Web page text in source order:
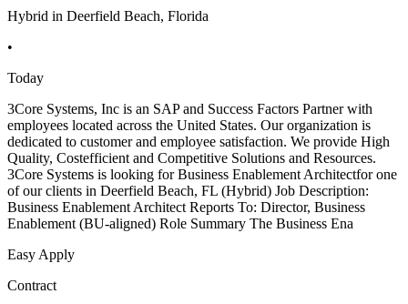
Hybrid in Deerfield Beach, Florida
•
Today
3Core Systems, Inc is an SAP and Success Factors Partner with
employees located across the United States. Our organization is
dedicated to customer and employee satisfaction. We provide High
Quality, Costefficient and Competitive Solutions and Resources.
3Core Systems is looking for Business Enablement Architectfor one
of our clients in Deerfield Beach, FL (Hybrid) Job Description:
Business Enablement Architect Reports To: Director, Business
Enablement (BU-aligned) Role Summary The Business Ena
Easy Apply
Contract